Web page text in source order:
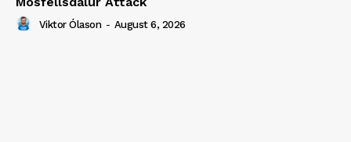
Viktor Ólason - August 6, 2026